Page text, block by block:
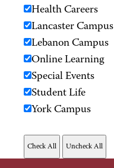
Health Careers
Lancaster Campus
Lebanon Campus
Online Learning
Special Events
Student Life
York Campus